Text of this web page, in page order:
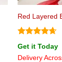
Red Layered
Rated4.67
out of 5
Get it Today
Delivery